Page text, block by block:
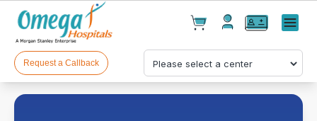
Cart(0)
Products(0)
Menu
Request a Callback